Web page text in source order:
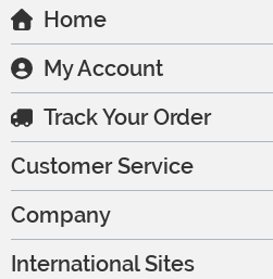
Home
My Account
Track Your Order
Customer Service
Company
International Sites